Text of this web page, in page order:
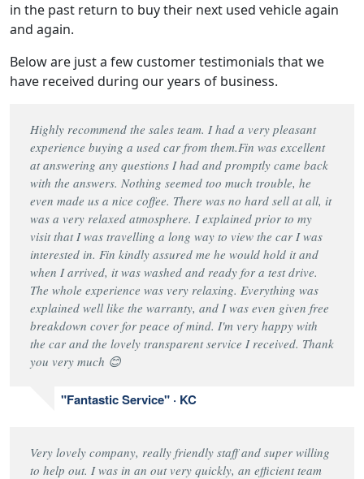
in the past return to buy their next used vehicle again
and again.
Below are just a few customer testimonials that we
have received during our years of business.
Highly recommend the sales team. I had a very pleasant
experience buying a used car from them.Fin was excellent
at answering any questions I had and promptly came back
with the answers. Nothing seemed too much trouble, he
even made us a nice coffee. There was no hard sell at all, it
was a very relaxed atmosphere. I explained prior to my
visit that I was travelling a long way to view the car I was
interested in. Fin kindly assured me he would hold it and
when I arrived, it was washed and ready for a test drive.
The whole experience was very relaxing. Everything was
explained well like the warranty, and I was even given free
breakdown cover for peace of mind. I'm very happy with
the car and the lovely transparent service I received. Thank
you very much 😊
"Fantastic Service" · KC
Very lovely company, really friendly staff and super willing
to help out. I was in an out very quickly, an efficient team